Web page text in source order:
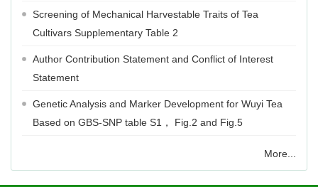
Screening of Mechanical Harvestable Traits of Tea
Cultivars Supplementary Table 2
Author Contribution Statement and Conflict of Interest
Statement
Genetic Analysis and Marker Development for Wuyi Tea
Based on GBS-SNP table S1， Fig.2 and Fig.5
More...